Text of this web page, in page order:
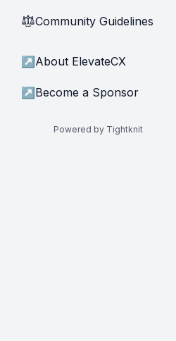
⚖︎Community Guidelines
↗ About ElevateCX
↗ Become a Sponsor
Powered by Tightknit